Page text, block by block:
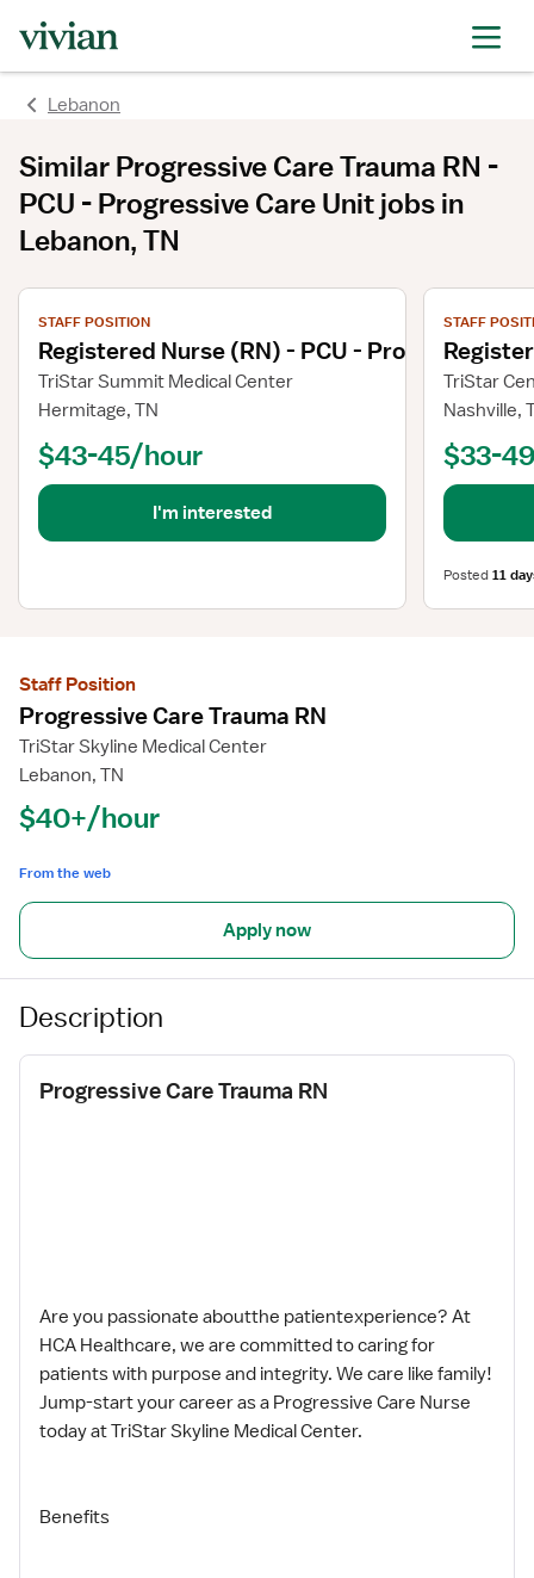
Lebanon
Similar Progressive Care Trauma RN -
PCU - Progressive Care Unit jobs in
Lebanon, TN
View job details
STAFF POSITION
Registered Nurse (RN) - PCU - Progressive
TriStar Summit Medical Center
Hermitage, TN
$43-45/hour
I'm interested
View job
STAFF
TriStar
Nashville,
$33-
Posted11
Staff Position
Progressive Care Trauma RN
TriStar Skyline Medical Center
Lebanon, TN
$40+/hour
From the web
Apply now
Description
Progressive Care Trauma RN
Are you passionate aboutthe patientexperience? At
HCA Healthcare, we are committed to caring for
patients with purpose and integrity. We care like family!
Jump-start your career as a Progressive Care Nurse
today at TriStar Skyline Medical Center.
Benefits